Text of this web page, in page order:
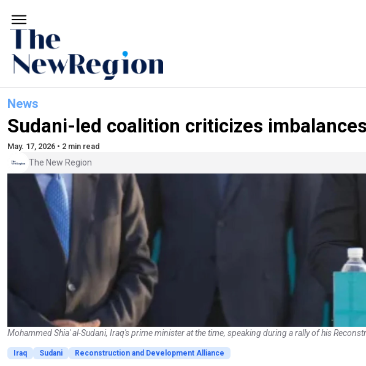
News
Sudani-led coalition criticizes
May. 17, 2026 • 2 min read
The New Region
Mohammed Shia' al-Sudani, Iraq's prime minister at the time, speaking during a rally of his
Iraq Sudani
Reconstruction and Development Alliance